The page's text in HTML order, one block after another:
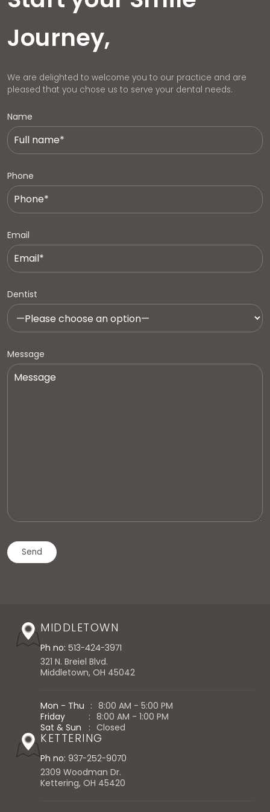
Journey,
We are delighted to welcome you to our practice and are
pleased that you chose us to serve your dental needs.
Name
Phone
Email
Dentist
Message
MIDDLETOWN
Ph no: 513-424-3971
321 N. Breiel Blvd.
Middletown, OH 45042
Mon - Thu : 8:00 AM - 5:00 PM
Friday
: 8:00 AM - 1:00 PM
Sat & Sun
: Closed
KETTERING
Ph no: 937-252-9070
2309 Woodman Dr.
Kettering, OH 45420